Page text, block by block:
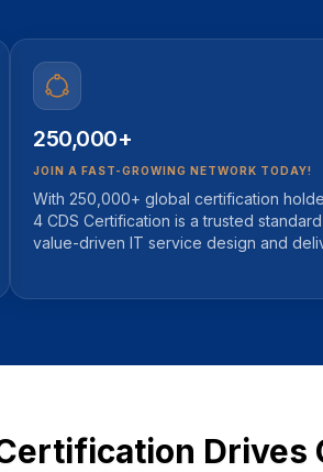
250,000+
JOIN A FAST-GROWING NETWORK TODAY!
With 250,000+ global certification
4 CDS Certification is a trusted
value-driven IT service design and
Drives